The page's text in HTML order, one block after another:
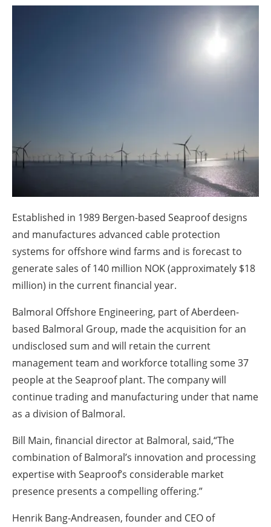
Directory
Established in 1989 Bergen-based Seaproof designs
and manufactures advanced cable protection
systems for offshore wind farms and is forecast to
generate sales of 140 million NOK (approximately $18
million) in the current financial year.
Balmoral Offshore Engineering, part of Aberdeen-
based Balmoral Group, made the acquisition for an
undisclosed sum and will retain the current
management team and workforce totalling some 37
people at the Seaproof plant. The company will
continue trading and manufacturing under that name
as a division of Balmoral.
Bill Main, financial director at Balmoral, said,“The
combination of Balmoral’s innovation and processing
expertise with Seaproof’s considerable market
presence presents a compelling offering.”
Henrik Bang-Andreasen, founder and CEO of